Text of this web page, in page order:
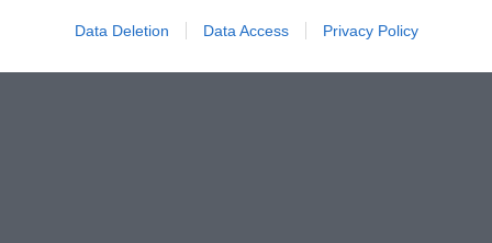
Data Deletion Data Access Privacy Policy